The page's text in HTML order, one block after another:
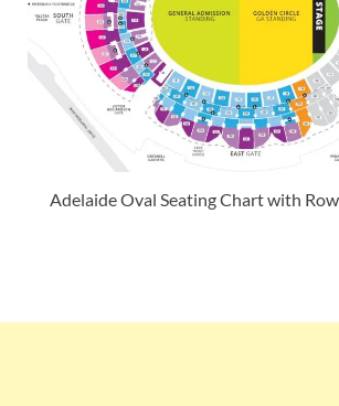
Adelaide Oval Seating Chart with